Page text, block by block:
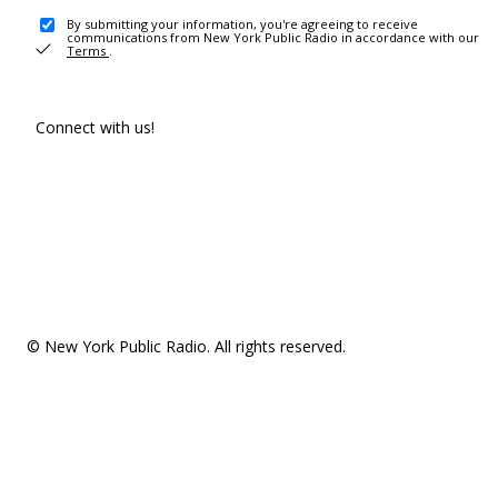
By submitting your information, you're agreeing to receive
communications from New York Public Radio in accordance with our
Terms .
Connect with us!
© New York Public Radio. All rights reserved.